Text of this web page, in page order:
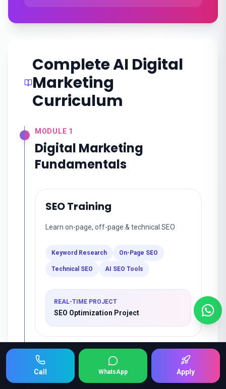
Keep Scrolling 👇
Complete AI Digital
Marketing
Curriculum
MODULE 1
Digital Marketing
Fundamentals
SEO Training
Learn on-page, off-page & technical SEO
Keyword Research On-Page SEO
Technical SEO AI SEO Tools
REAL-TIME PROJECT
SEO Optimization Project
Google Ads
Call WhatsApp Apply